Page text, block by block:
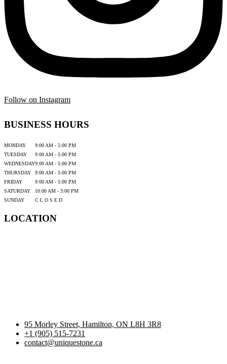
Follow on Instagram
BUSINESS HOURS
MONDAY
9:00 AM - 5:00 PM
TUESDAY
9:00 AM - 5:00 PM
WEDNESDAY9:00 AM - 5:00 PM
THURSDAY
9:00 AM - 5:00 PM
FRIDAY
9:00 AM - 5:00 PM
SATURDAY
10:00 AM - 3:00 PM
SUNDAY
C L O S E D
LOCATION
95 Morley Street, Hamilton, ON L8H 3R8
+1 (905) 515-7231
contact@uniquestone.ca